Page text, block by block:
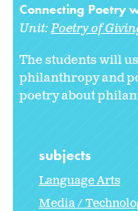
Connecting Poetry
Unit:Poetry of
The students will
philanthropy and
poetry about
subjects
Language Arts
Media /